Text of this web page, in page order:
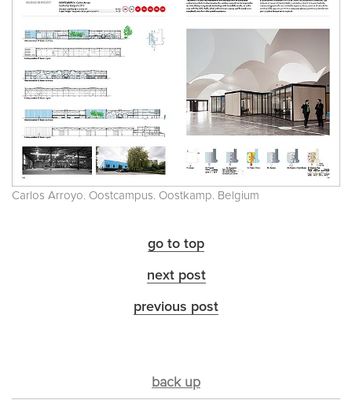
Carlos Arroyo. Oostcampus. Oostkamp. Belgium
go to top
next post
previous post
back up